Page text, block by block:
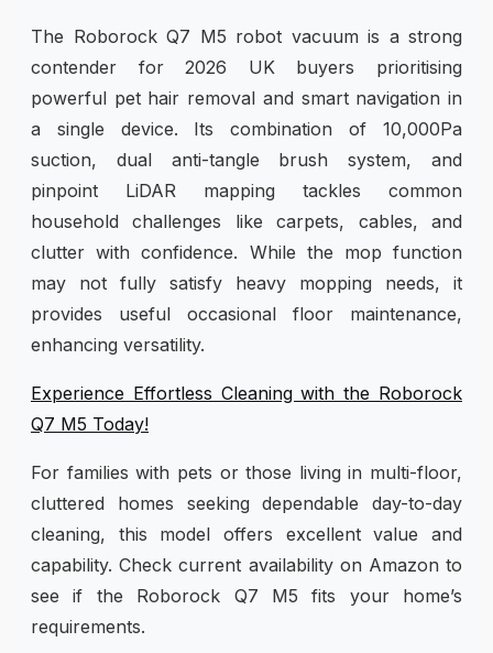
The Roborock Q7 M5 robot vacuum is a strong
contender for 2026 UK buyers prioritising
powerful pet hair removal and smart navigation in
a single device. Its combination of 10,000Pa
suction, dual anti-tangle brush system, and
pinpoint LiDAR mapping tackles common
household challenges like carpets, cables, and
clutter with confidence. While the mop function
may not fully satisfy heavy mopping needs, it
provides useful occasional floor maintenance,
enhancing versatility.
Experience Effortless Cleaning with the Roborock
Q7 M5 Today!
For families with pets or those living in multi-floor,
cluttered homes seeking dependable day-to-day
cleaning, this model offers excellent value and
capability. Check current availability on Amazon to
see if the Roborock Q7 M5 fits your home’s
requirements.